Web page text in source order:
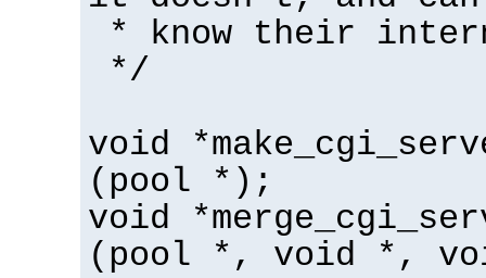
* know their
*/
void
(pool *);
void
(pool *, void *,